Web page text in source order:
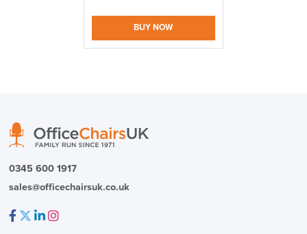
BUY NOW
0345 600 1917
sales@officechairsuk.co.uk